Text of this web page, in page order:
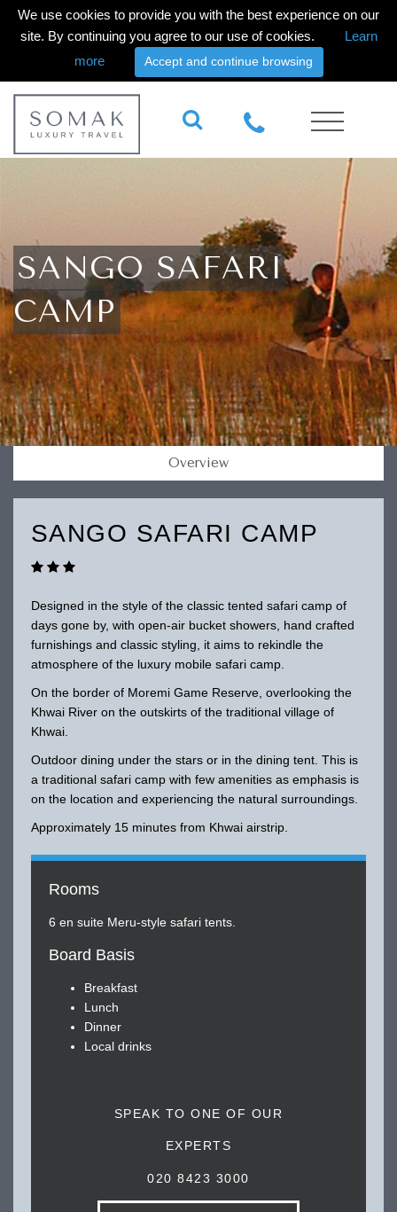
We use cookies to provide you with the best experience on our
site. By continuing you agree to our use of cookies.
Learn
more
Accept and continue browsing
SANGO SAFARI
CAMP
Overview
SANGO SAFARI CAMP
Designed in the style of the classic tented safari camp of
days gone by, with open-air bucket showers, hand crafted
furnishings and classic styling, it aims to rekindle the
atmosphere of the luxury mobile safari camp.
On the border of Moremi Game Reserve, overlooking the
Khwai River on the outskirts of the traditional village of
Khwai.
Outdoor dining under the stars or in the dining tent. This is
a traditional safari camp with few amenities as emphasis is
on the location and experiencing the natural surroundings.
Approximately 15 minutes from Khwai airstrip.
Rooms
6 en suite Meru-style safari tents.
Board Basis
Breakfast
Lunch
Dinner
Local drinks
SPEAK TO ONE OF OUR
EXPERTS
020 8423 3000